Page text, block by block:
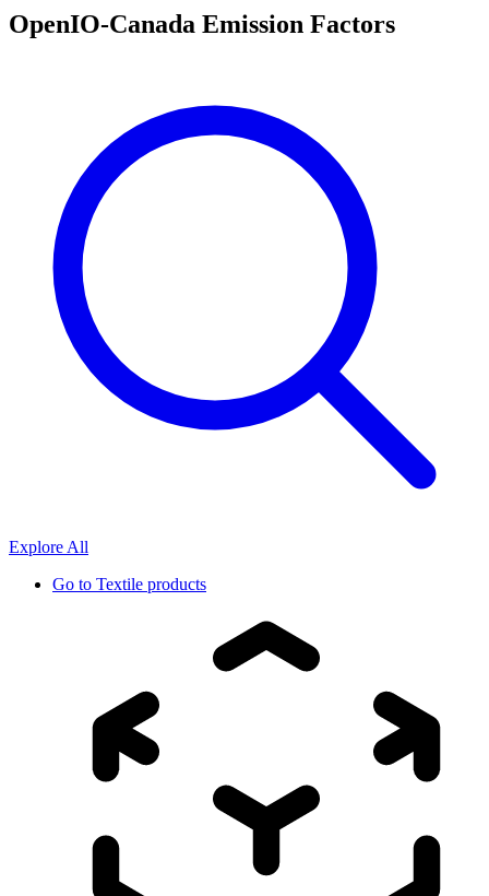
OpenIO-Canada Emission Factors
Explore All
Go to Textile products